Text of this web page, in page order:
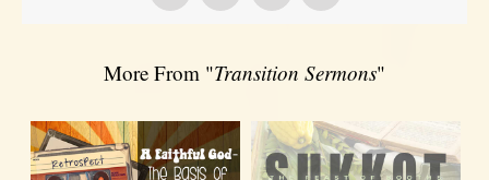
More From "Transition Sermons"